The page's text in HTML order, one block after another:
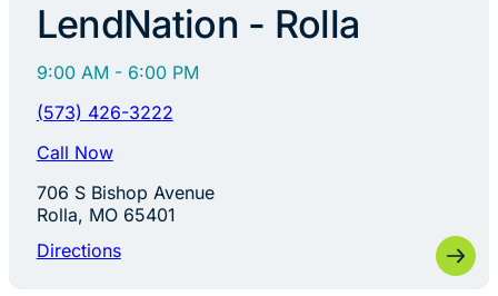
LendNation - Rolla
9:00 AM - 6:00 PM
(573) 426-3222
Call Now
706 S Bishop Avenue
Rolla, MO 65401
Directions